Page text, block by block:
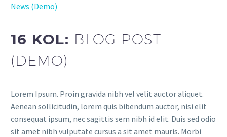
News (Demo)
16 KOL: BLOG POST
(DEMO)
Lorem Ipsum. Proin gravida nibh vel velit auctor aliquet.
Aenean sollicitudin, lorem quis bibendum auctor, nisi elit
consequat ipsum, nec sagittis sem nibh id elit. Duis sed odio
sit amet nibh vulputate cursus a sit amet mauris. Morbi